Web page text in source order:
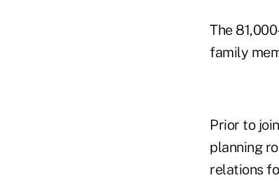
The
family
Prior to
planning
relations